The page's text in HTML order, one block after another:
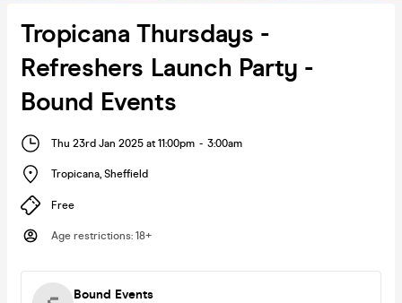
Tropicana Thursdays -
Refreshers Launch Party -
Bound Events
Thu 23rd Jan 2025 at 11:00pm - 3:00am
Tropicana, Sheffield
Free
Age restrictions: 18+
Bound Events